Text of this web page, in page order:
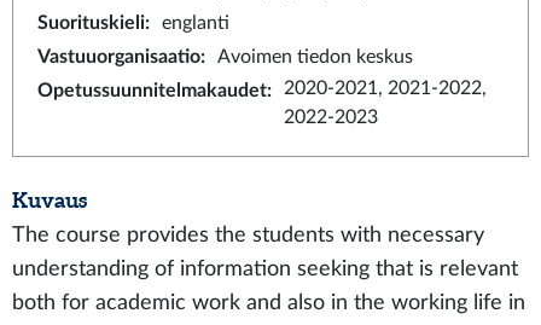
Suorituskieli:
englanti
Vastuuorganisaatio:
Avoimen tiedon keskus
Opetussuunnitelmakaudet:
2020-2021, 2021-2022,
2022-2023
Kuvaus
The course provides the students with necessary
understanding of information seeking that is relevant
both for academic work and also in the working life in